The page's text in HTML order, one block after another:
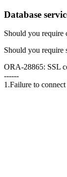
Database
Should you require
Should you require
ORA-28865: SSL
------
1.Failure to connect